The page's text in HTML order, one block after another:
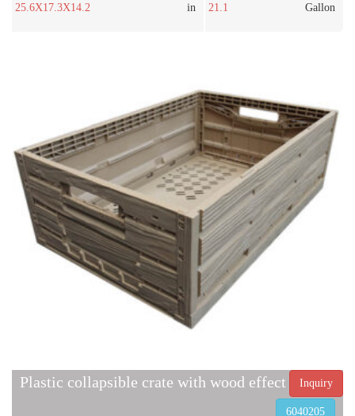
25.6X17.3X14.2 in 21.1 Gallon
Plastic collapsible crate with wood effect Inquiry
6040205